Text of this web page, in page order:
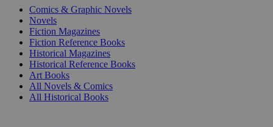
Comics & Graphic Novels
Novels
Fiction Magazines
Fiction Reference Books
Historical Magazines
Historical Reference Books
Art Books
All Novels & Comics
All Historical Books